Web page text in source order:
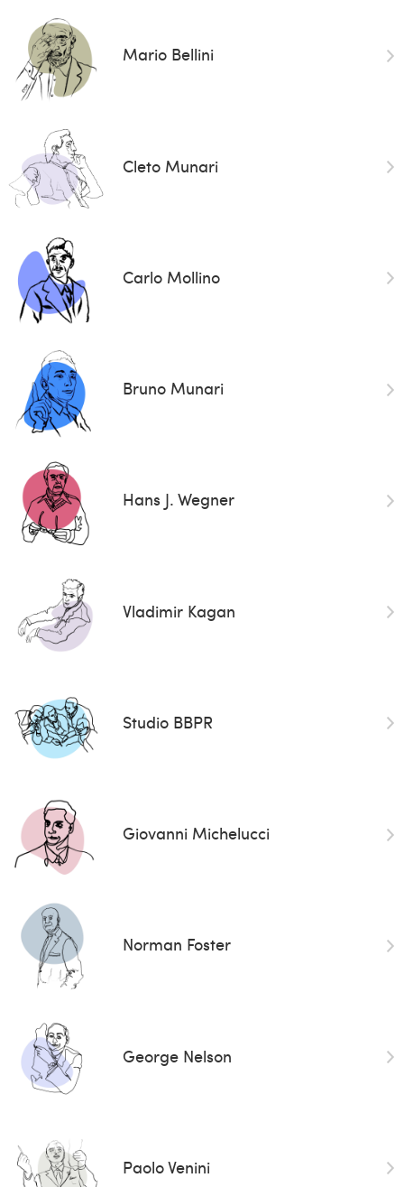
Mario Bellini
Cleto Munari
Carlo Mollino
Bruno Munari
Hans J. Wegner
Vladimir Kagan
Studio BBPR
Giovanni Michelucci
Norman Foster
George Nelson
Paolo Venini